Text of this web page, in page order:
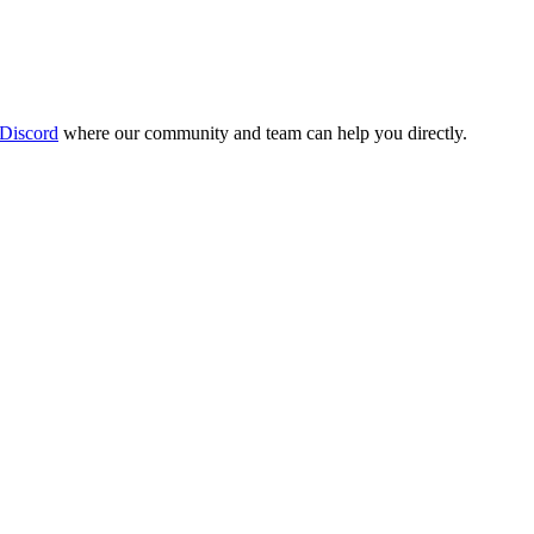
where our community and team can help you directly.